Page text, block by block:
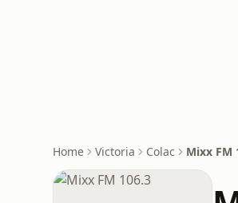
Home Victoria Colac Mixx FM